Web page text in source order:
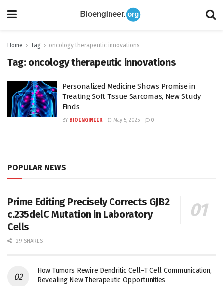
Home Tag oncology therapeutic innovations
Tag: oncology therapeutic innovations
Personalized Medicine Shows Promise in
Treating Soft Tissue Sarcomas, New Study
Finds
BY BIOENGINEER May 5, 2025 0
POPULAR NEWS
Prime Editing Precisely Corrects GJB2
c.235delC Mutation in Laboratory
Cells
29 SHARES
How Tumors Rewire Dendritic Cell–T Cell Communication,
Revealing New Therapeutic Opportunities